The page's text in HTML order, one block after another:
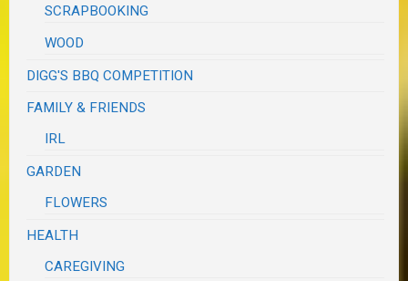
SCRAPBOOKING
WOOD
DIGG'S BBQ COMPETITION
FAMILY & FRIENDS
IRL
GARDEN
FLOWERS
HEALTH
CAREGIVING